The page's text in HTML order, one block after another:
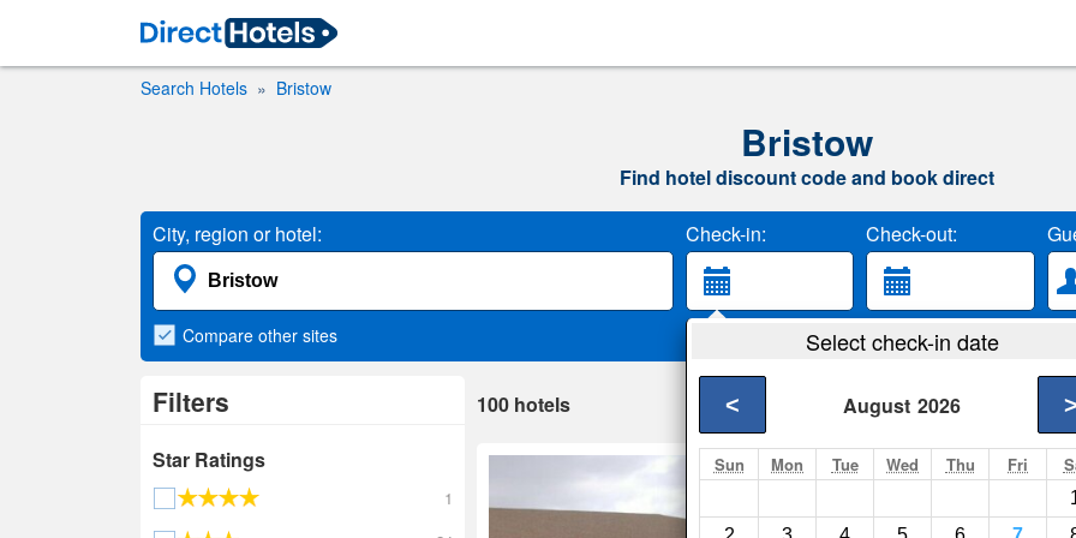
Search Hotels Bristow
Bristow
Find hotel discount code and book direct
City, region or hotel: Check-in: Check-out:
Select check-in date
August 2026
< >
Sun Mon Tue Wed Thu Fri
Compare other sites
Filters
Star Ratings
1
100 hotels
King's Inn of
Platte- Show on map